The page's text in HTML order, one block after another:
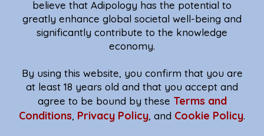
believe that Adipology has the potential to
greatly enhance global societal well-being and
significantly contribute to the knowledge
economy.
By using this website, you confirm that you are
at least 18 years old and that you accept and
agree to be bound by these Terms and
Conditions, Privacy Policy, and Cookie Policy.